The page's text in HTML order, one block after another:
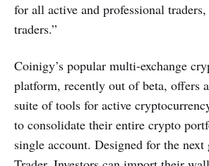
for all active and professional
traders.”
Coinigy’s popular multi-exchange
platform, recently out of beta, offers
suite of tools for active
to consolidate their entire crypto
single account. Designed for the